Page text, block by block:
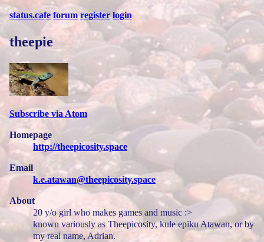
status.cafe forum register login
theepie
Subscribe via Atom
Homepage
http://theepicosity.space
Email
k.e.atawan@theepicosity.space
About
20 y/o girl who makes games and music :>
known variously as Theepicosity, kule epiku Atawan, or by
my real name, Adrian.